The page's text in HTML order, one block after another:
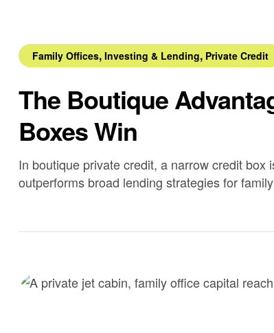
Family Offices, Investing & Lending, Private Credit
The Boutique
Boxes Win
In boutique private credit, a narrow credit
outperforms broad lending strategies for